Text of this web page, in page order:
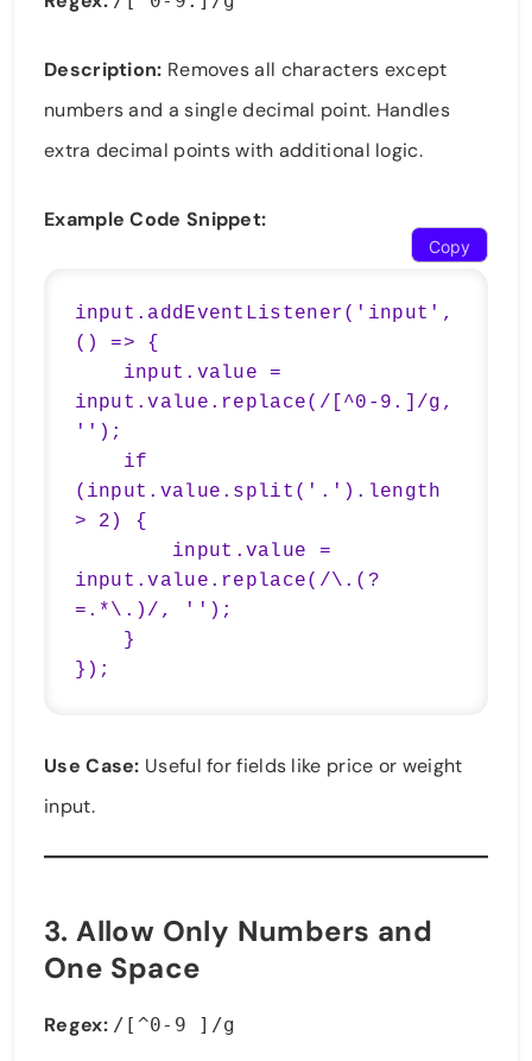
Description: Removes all characters except
numbers and a single decimal point. Handles
extra decimal points with additional logic.
Example Code Snippet:
input.addEventListener('input',
() => {
input.value.replace(/[^0-9.]/g,
'');
(input.value.split('.').length
> 2) {
input.value.replace(/\.(?
=.*\.)/, '');
});
Copy
Use Case: Useful for fields like price or weight
input.
3.Allow Only Numbers and
One Space
Regex: /[^0-9 ]/g